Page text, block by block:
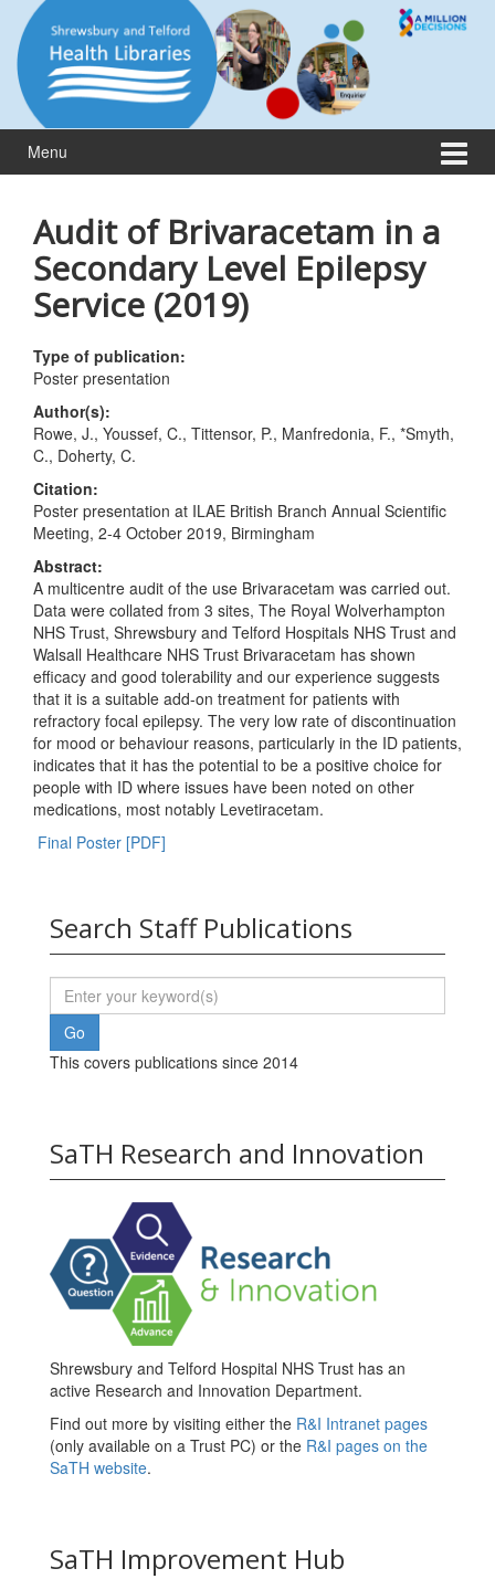
content
main
menu
Menu
Audit of Brivaracetam in a
Secondary Level Epilepsy
Service (2019)
Type of publication:
Poster presentation
Author(s):
Rowe, J., Youssef, C., Tittensor, P., Manfredonia, F., *Smyth,
C., Doherty, C.
Citation:
Poster presentation at ILAE British Branch Annual Scientific
Meeting, 2-4 October 2019, Birmingham
Abstract:
A multicentre audit of the use Brivaracetam was carried out.
Data were collated from 3 sites, The Royal Wolverhampton
NHS Trust, Shrewsbury and Telford Hospitals NHS Trust and
Walsall Healthcare NHS Trust Brivaracetam has shown
efficacy and good tolerability and our experience suggests
that it is a suitable add-on treatment for patients with
refractory focal epilepsy. The very low rate of discontinuation
for mood or behaviour reasons, particularly in the ID patients,
indicates that it has the potential to be a positive choice for
people with ID where issues have been noted on other
medications, most notably Levetiracetam.
Final Poster [PDF]
Search Staff Publications
This covers publications since 2014
SaTH Research and Innovation
Shrewsbury and Telford Hospital NHS Trust has an
active Research and Innovation Department.
Find out more by visiting either the R&I Intranet pages
(only available on a Trust PC) or the R&I pages on the
SaTH website.
SaTH Improvement Hub